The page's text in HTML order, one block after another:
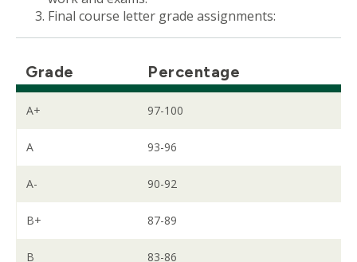
Final course letter grade assignments:
Grade Percentage
A+ 97-100
A 93-96
A- 90-92
B+ 87-89
B 83-86